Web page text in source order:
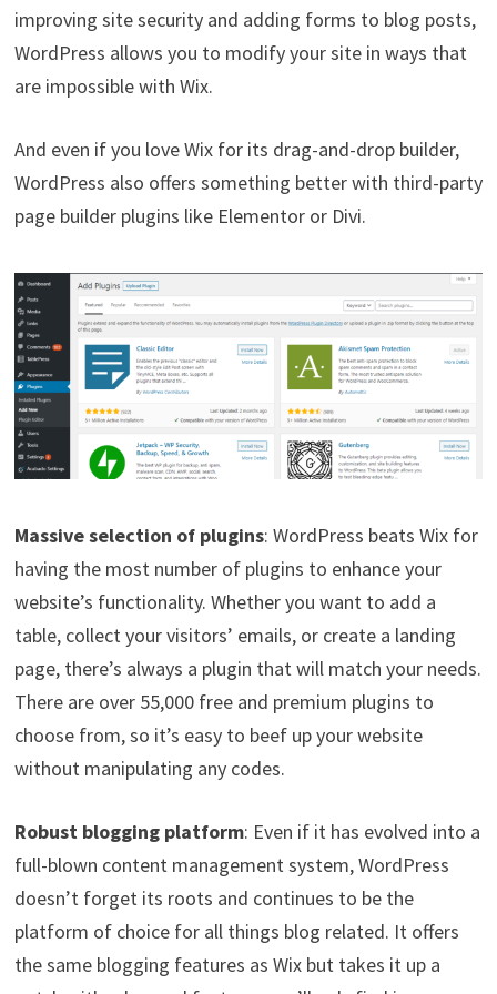
improving site security and adding forms to blog posts,
WordPress allows you to modify your site in ways that
are impossible with Wix.
And even if you love Wix for its drag-and-drop builder,
WordPress also offers something better with third-party
page builder plugins like Elementor or Divi.
Massive selection of plugins: WordPress beats Wix for
having the most number of plugins to enhance your
website’s functionality. Whether you want to add a
table, collect your visitors’ emails, or create a landing
page, there’s always a plugin that will match your needs.
There are over 55,000 free and premium plugins to
choose from, so it’s easy to beef up your website
without manipulating any codes.
Robust blogging platform: Even if it has evolved into a
full-blown content management system, WordPress
doesn’t forget its roots and continues to be the
platform of choice for all things blog related. It offers
the same blogging features as Wix but takes it up a